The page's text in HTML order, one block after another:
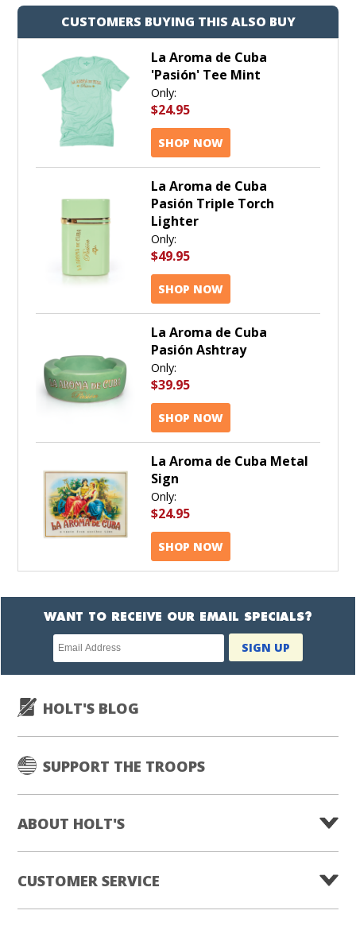
CUSTOMERS BUYING THIS ALSO BUY
La Aroma de Cuba
'Pasión' Tee Mint
Only:
$24.95
SHOP NOW
La Aroma de Cuba
Pasión Triple Torch
Lighter
Only:
$49.95
SHOP NOW
La Aroma de Cuba
Pasión Ashtray
Only:
$39.95
SHOP NOW
La Aroma de Cuba Metal
Sign
Only:
$24.95
SHOP NOW
WANT TO RECEIVE OUR EMAIL SPECIALS?
Newsletter
subscription
SIGN UP
HOLT'S BLOG
SUPPORT THE TROOPS
ABOUT HOLT'S
CUSTOMER SERVICE